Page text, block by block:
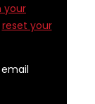
your
reset your